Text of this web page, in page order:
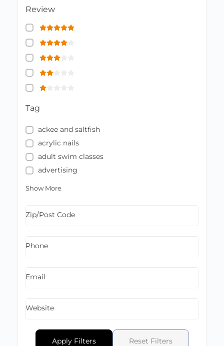
Review
Tag
ackee and saltfish
acrylic nails
adult swim classes
advertising
Show More
Zip/Post Code
Phone
Email
Website
Apply Filters Reset Filters